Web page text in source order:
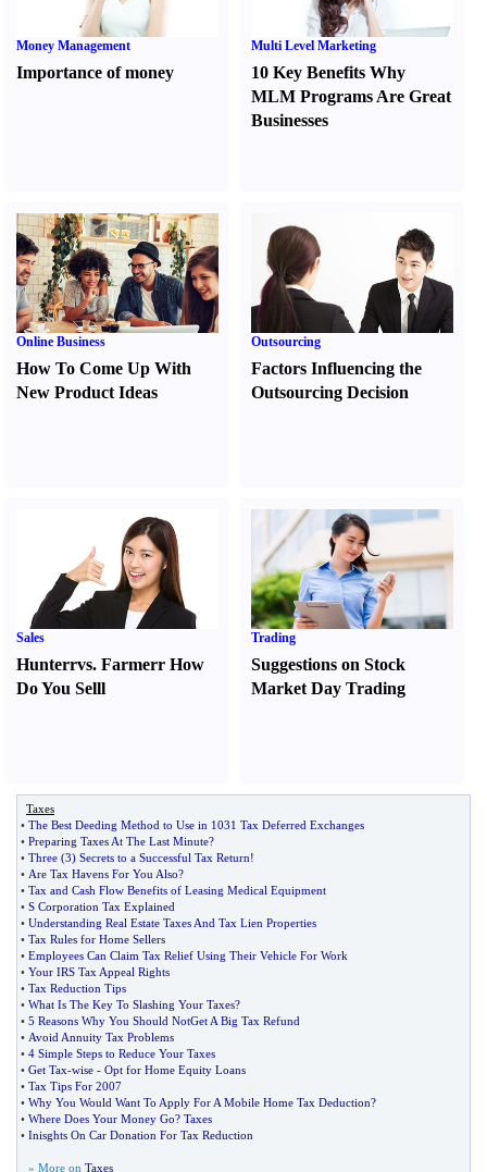
Money Management
Importance of money
Multi Level Marketing
10 Key Benefits Why
MLM Programs Are Great
Businesses
Online Business
How To Come Up With
New Product Ideas
Outsourcing
Factors Influencing the
Outsourcing Decision
Sales
Hunterrvs. Farmerr How
Do You Selll
Trading
Suggestions on Stock
Market Day Trading
Taxes
• The Best Deeding Method to Use in 1031 Tax Deferred Exchanges
• Preparing Taxes At The Last Minute?
• Three (3) Secrets to a Successful Tax Return!
• Are Tax Havens For You Also?
• Tax and Cash Flow Benefits of Leasing Medical Equipment
• S Corporation Tax Explained
• Understanding Real Estate Taxes And Tax Lien Properties
• Tax Rules for Home Sellers
• Employees Can Claim Tax Relief Using Their Vehicle For Work
• Your IRS Tax Appeal Rights
• Tax Reduction Tips
• What Is The Key To Slashing Your Taxes?
• 5 Reasons Why You Should NotGet A Big Tax Refund
• Avoid Annuity Tax Problems
• 4 Simple Steps to Reduce Your Taxes
• Get Tax-wise - Opt for Home Equity Loans
• Tax Tips For 2007
• Why You Would Want To Apply For A Mobile Home Tax Deduction?
• Where Does Your Money Go? Taxes
• Inisghts On Car Donation For Tax Reduction
» More on Taxes